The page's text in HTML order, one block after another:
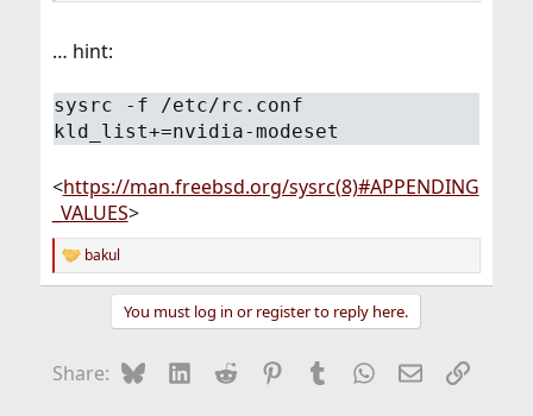
… hint:
sysrc -f /etc/rc.conf
kld_list+=nvidia-modeset
<https://man.freebsd.org/sysrc(8)#APPENDING
_VALUES>
R
e
o
bakul
You must log in or register to reply here.
Share: BlueskyLinkedIn
Reddit Pinterest
Tumblr WhatsApp
EmailLink